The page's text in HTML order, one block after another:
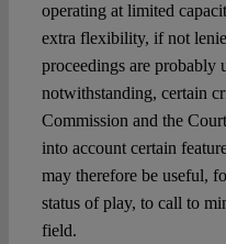
operating at limited
extra flexibility, if not
proceedings are probably
notwithstanding, certain
Commission and the
into account certain
may therefore be useful,
status of play, to call to
field.